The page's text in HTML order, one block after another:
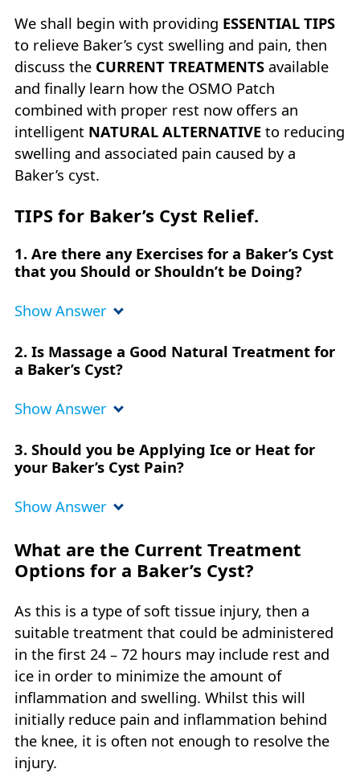
We shall begin with providing ESSENTIAL TIPS
to relieve Baker’s cyst swelling and pain, then
discuss the CURRENT TREATMENTS available
and finally learn how the OSMO Patch
combined with proper rest now offers an
intelligent NATURAL ALTERNATIVE to reducing
swelling and associated pain caused by a
Baker’s cyst.
TIPS for Baker’s Cyst Relief.
1. Are there any Exercises for a Baker’s Cyst
that you Should or Shouldn’t be Doing?
Show Answer
2. Is Massage a Good Natural Treatment for
a Baker’s Cyst?
Show Answer
3. Should you be Applying Ice or Heat for
your Baker’s Cyst Pain?
Show Answer
What are the Current Treatment
Options for a Baker’s Cyst?
As this is a type of soft tissue injury, then a
suitable treatment that could be administered
in the first 24 – 72 hours may include rest and
ice in order to minimize the amount of
inflammation and swelling. Whilst this will
initially reduce pain and inflammation behind
the knee, it is often not enough to resolve the
injury.